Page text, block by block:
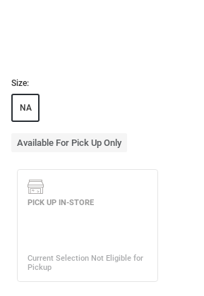
Size:
NA
Available For Pick Up Only